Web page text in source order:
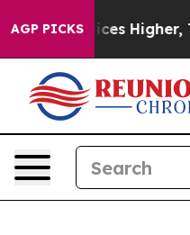
AGP PICKS
oil Prices Higher,